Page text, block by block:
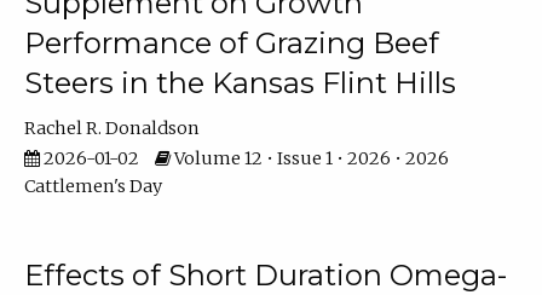
Performance of Grazing Beef
Steers in the Kansas Flint Hills
Rachel R. Donaldson
2026-01-02
Volume 12 • Issue 1 • 2026 • 2026
Cattlemen's Day
Effects of Short Duration Omega-